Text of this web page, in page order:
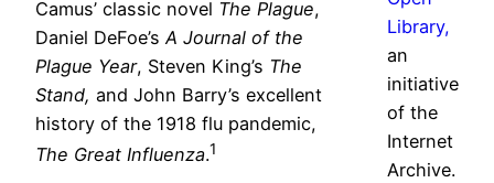
Library,
an
initiative
of the
Internet
Archive.
Camus’ classic novel The Plague,
Daniel DeFoe’s A Journal of the
Plague Year, Steven King’s The
Stand, and John Barry’s excellent
history of the 1918 flu pandemic,
The Great Influenza.1